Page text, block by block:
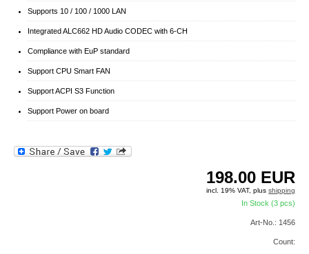
Supports 10 / 100 / 1000 LAN
Integrated ALC662 HD Audio CODEC with 6-CH
Compliance with EuP standard
Support CPU Smart FAN
Support ACPI S3 Function
Support Power on board
198.00 EUR
incl. 19% VAT, plusshipping
In Stock (3 pcs)
Art-No.: 1456
Count: